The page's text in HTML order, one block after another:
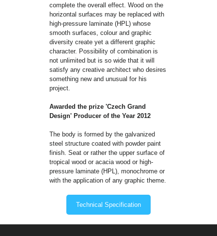
complete the overall effect. Wood on the
horizontal surfaces may be replaced with
high-pressure laminate (HPL) whose
smooth surfaces, colour and graphic
diversity create yet a different graphic
character. Possibility of combination is
not unlimited but is so wide that it will
satisfy any creative architect who desires
something new and unusual for his
project.
Awarded the prize 'Czech Grand
Design' Producer of the Year 2012
The body is formed by the galvanized
steel structure coated with powder paint
finish. Seat or rather the upper surface of
tropical wood or acacia wood or high-
pressure laminate (HPL), monochrome or
with the application of any graphic theme.
Technical Specification